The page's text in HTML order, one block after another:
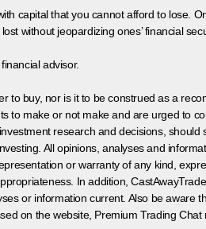
capital that you cannot afford to lose.
without jeopardizing ones’ financial
advisor.
to buy, nor is it to be construed as a
to make or not make and are urged to
research and decisions, should
All opinions, analyses and
or warranty of any kind,
In addition,
or information current. Also be aware
on the website, Premium Trading